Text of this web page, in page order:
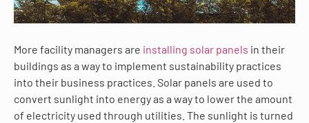
More facility managers are installing solar panels in their
buildings as a way to implement sustainability practices
into their business practices. Solar panels are used to
convert sunlight into energy as a way to lower the amount
of electricity used through utilities. The sunlight is turned